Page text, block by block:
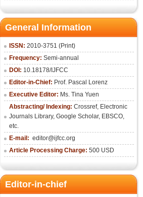
General Information
ISSN: 2010-3751 (Print)
Frequency: Semi-annual
DOI: 10.18178/IJFCC
Editor-in-Chief: Prof. Pascal Lorenz
Executive Editor: Ms. Tina Yuen
Abstracting/ Indexing: Crossref, Electronic
Journals Library, Google Scholar, EBSCO,
etc.
E-mail: editor@ijfcc.org
Article Processing Charge: 500 USD
Editor-in-chief